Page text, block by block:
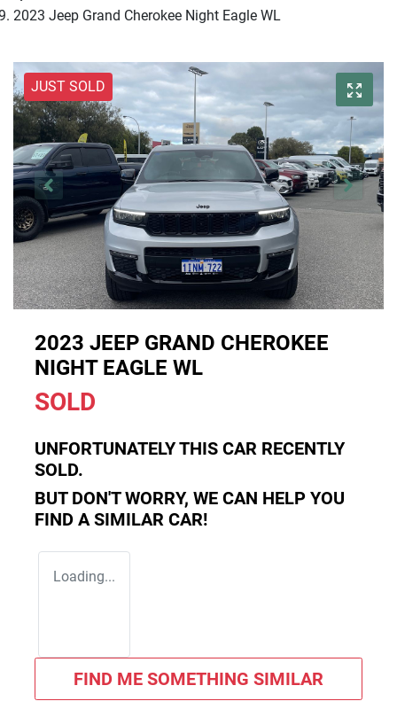
2023 Jeep Grand Cherokee Night Eagle WL
JUST SOLD
2023 JEEP GRAND CHEROKEE
NIGHT EAGLE WL
SOLD
UNFORTUNATELY THIS CAR RECENTLY
SOLD.
BUT DON'T WORRY, WE CAN HELP YOU
FIND A SIMILAR CAR!
Loading...
FIND ME SOMETHING SIMILAR